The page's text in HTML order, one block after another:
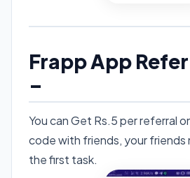
Frapp App
–
You can Get Rs.5 per referral
code with friends, your
the first task.